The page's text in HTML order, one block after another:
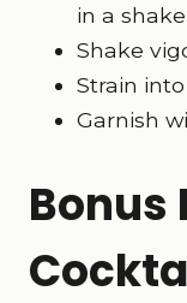
in a
Shake
Strain
Garnish
Bonus